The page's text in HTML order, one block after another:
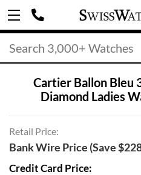
Cartier Ballon Bleu
Diamond Ladies
Retail Price:
Bank Wire Price (Save
Credit Card Price: